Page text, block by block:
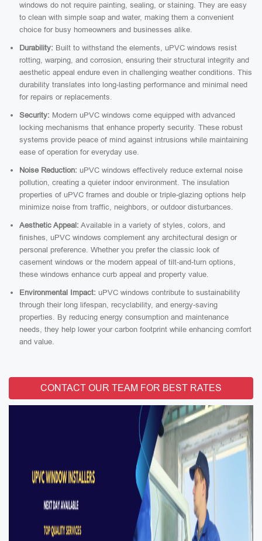
windows do not require painting, sealing, or staining. They are easy
to clean with simple soap and water, making them a convenient
choice for busy homeowners and businesses alike.
Durability: Built to withstand the elements, uPVC windows resist
rotting, warping, and corrosion, ensuring their structural integrity and
aesthetic appeal endure even in challenging weather conditions. This
durability translates into long-lasting performance and minimal need
for repairs or replacements.
Security: Modern uPVC windows come equipped with advanced
locking mechanisms that enhance property security. These robust
systems provide peace of mind against intrusions while maintaining
ease of operation for everyday use.
Noise Reduction: uPVC windows effectively reduce external noise
pollution, creating a quieter indoor environment. The insulation
properties of uPVC frames and double or triple-glazing options help
minimize noise from traffic, neighbors, or outdoor disturbances.
Aesthetic Appeal: Available in a variety of styles, colors, and
finishes, uPVC windows complement any architectural design or
personal preference. Whether you prefer the classic look of
casement windows or the modern appeal of tilt-and-turn options,
these windows enhance curb appeal and property value.
Environmental Impact: uPVC windows contribute to sustainability
through their long lifespan, recyclability, and energy-saving
properties. By reducing energy consumption and maintenance
needs, they help lower your carbon footprint while enhancing comfort
and value.
CONTACT OUR TEAM FOR BEST RATES